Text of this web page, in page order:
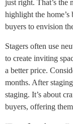
just right. That’s the
highlight the
buyers to envision
Stagers often use
to create inviting
a better price.
months. After
staging. It’s about
buyers, offering